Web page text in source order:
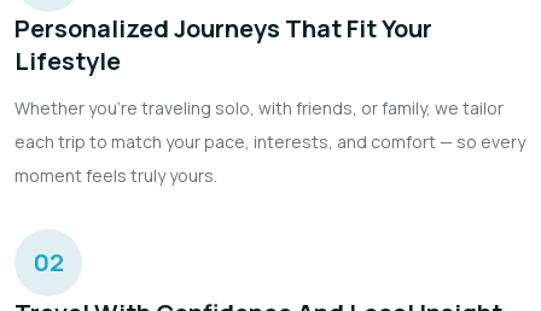
Personalized Journeys That Fit Your
Lifestyle
Whether you're traveling solo, with friends, or family, we tailor
each trip to match your pace, interests, and comfort — so every
moment feels truly yours.
02